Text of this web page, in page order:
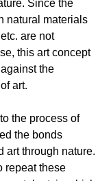
Since the
natural materials
are not
this art concept
the
art.
the process of
the bonds
art through nature.
repeat these